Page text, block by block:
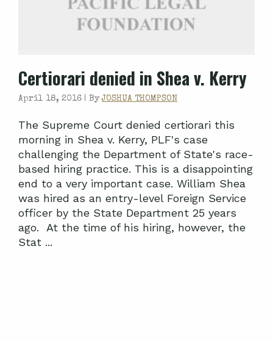
Certiorari denied in Shea v. Kerry
April 18, 2016 | ByJOSHUA THOMPSON
The Supreme Court denied certiorari this
morning in Shea v. Kerry, PLF's case
challenging the Department of State's race-
based hiring practice. This is a disappointing
end to a very important case. William Shea
was hired as an entry-level Foreign Service
officer by the State Department 25 years
ago. At the time of his hiring, however, the
Stat ...